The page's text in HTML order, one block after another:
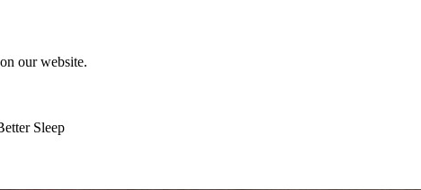
our website.
Sleep